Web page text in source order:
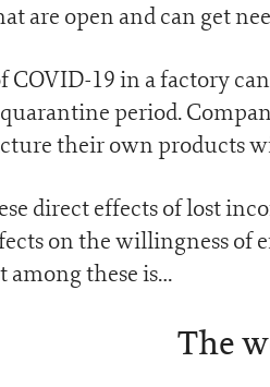
are open and can get
COVID-19 in a factory
period.
their own products
direct effects of lost
on the willingness of
among these is…
The